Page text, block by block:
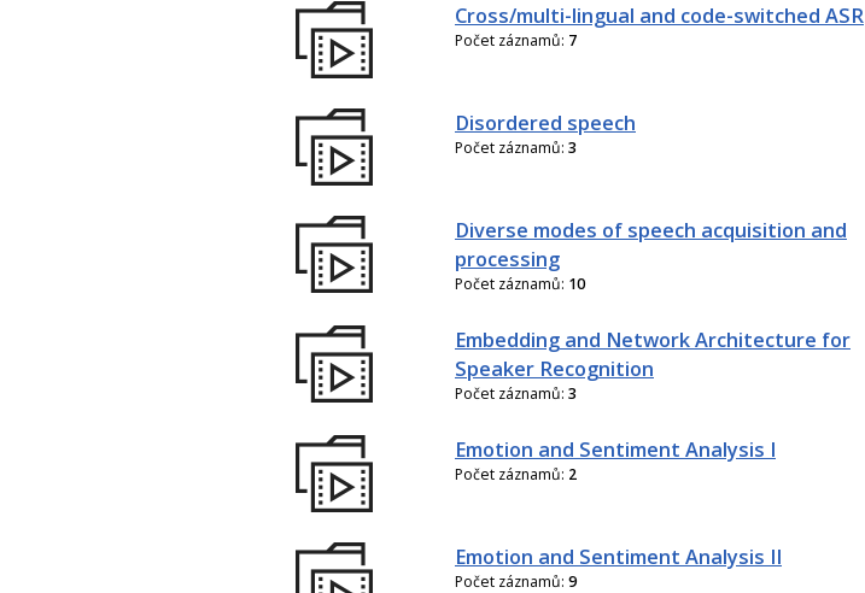
Cross/multi-lingual and code-switched ASR
Počet záznamů: 7
Disordered speech
Počet záznamů: 3
Diverse modes of speech acquisition and
processing
Počet záznamů: 10
Embedding and Network Architecture for
Speaker Recognition
Počet záznamů: 3
Emotion and Sentiment Analysis I
Počet záznamů: 2
Emotion and Sentiment Analysis II
Počet záznamů: 9